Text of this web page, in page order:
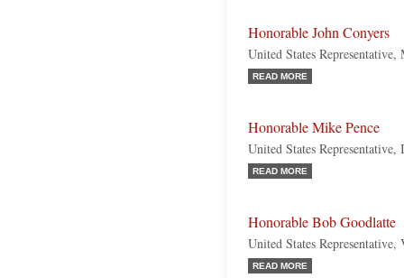
Honorable John Conyers
United States
READ MORE
Honorable Mike Pence
United States Representative,
READ MORE
Honorable Bob Goodlatte
United States
READ MORE